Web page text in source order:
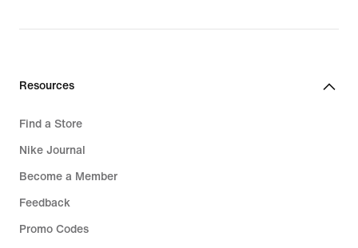
Resources
Find a Store
Nike Journal
Become a Member
Feedback
Promo Codes